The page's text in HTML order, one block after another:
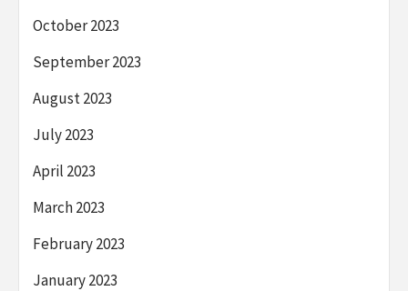
October 2023
September 2023
August 2023
July 2023
April 2023
March 2023
February 2023
January 2023